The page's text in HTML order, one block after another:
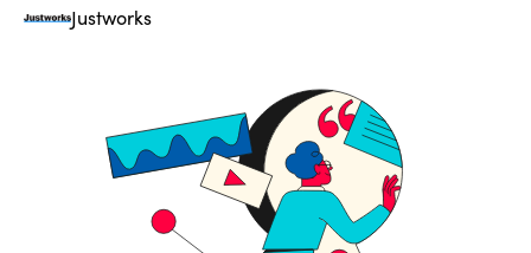
Justworks